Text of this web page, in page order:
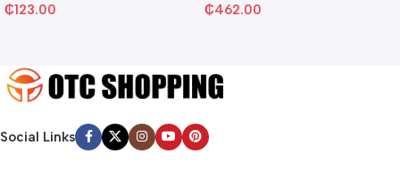
₵123.00
₵462.00
Social Links